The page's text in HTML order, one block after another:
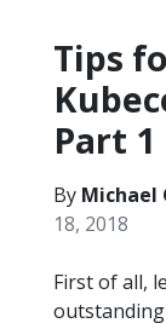
Tips
Part 1
By Michael
18, 2018
First of all,
outstanding